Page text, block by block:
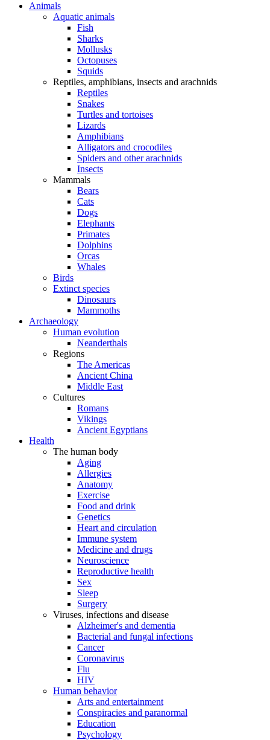
Animals
Aquatic animals
Fish
Sharks
Mollusks
Octopuses
Squids
Reptiles, amphibians, insects and arachnids
Reptiles
Snakes
Turtles and tortoises
Lizards
Amphibians
Alligators and crocodiles
Spiders and other arachnids
Insects
Mammals
Bears
Cats
Dogs
Elephants
Primates
Dolphins
Orcas
Whales
Birds
Extinct species
Dinosaurs
Mammoths
Archaeology
Human evolution
Neanderthals
Regions
The Americas
Ancient China
Middle East
Cultures
Romans
Vikings
Ancient Egyptians
Health
The human body
Aging
Allergies
Anatomy
Exercise
Food and drink
Genetics
Heart and circulation
Immune system
Medicine and drugs
Neuroscience
Reproductive health
Sex
Sleep
Surgery
Viruses, infections and disease
Alzheimer's and dementia
Bacterial and fungal infections
Cancer
Coronavirus
Flu
HIV
Human behavior
Arts and entertainment
Conspiracies and paranormal
Education
Psychology